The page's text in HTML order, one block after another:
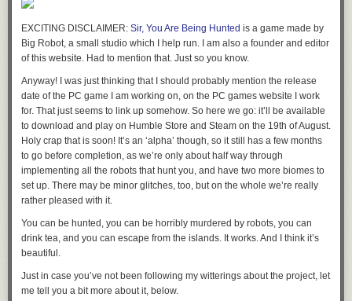
OLD MAN WEINERSMITH SHAKES HIS FIST AT THE NEWS
EXCITING DISCLAIMER: Sir, You Are Being Hunted is a game made by
Big Robot, a small studio which I help run. I am also a founder and editor
of this website. Had to mention that. Just so you know.
Anyway! I was just thinking that I should probably mention the release
date of the PC game I am working on, on the PC games website I work
for. That just seems to link up somehow. So here we go: it’ll be available
to download and play on Humble Store and Steam on the 19th of August.
Holy crap that is soon! It’s an ‘alpha’ though, so it still has a few months
to go before completion, as we’re only about half way through
implementing all the robots that hunt you, and have two more biomes to
set up. There may be minor glitches, too, but on the whole we’re really
rather pleased with it.
You can be hunted, you can be horribly murdered by robots, you can
drink tea, and you can escape from the islands. It works. And I think it’s
beautiful.
Just in case you’ve not been following my witterings about the project, let
me tell you a bit more about it, below.